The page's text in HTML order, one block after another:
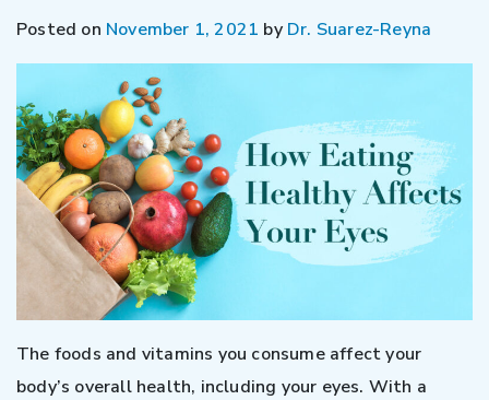
Posted on November 1, 2021 by Dr. Suarez-Reyna
The foods and vitamins you consume affect your
body’s overall health, including your eyes. With a